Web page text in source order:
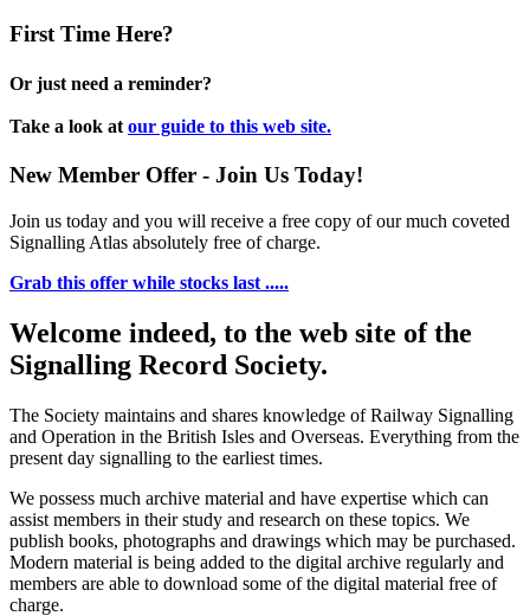
First Time Here?
Or just need a reminder?
Take a look at our guide to this web site.
New Member Offer - Join Us Today!
Join us today and you will receive a free copy of our much coveted
Signalling Atlas absolutely free of charge.
Grab this offer while stocks last .....
Welcome indeed, to the web site of the
Signalling Record Society.
The Society maintains and shares knowledge of Railway Signalling
and Operation in the British Isles and Overseas. Everything from the
present day signalling to the earliest times.
We possess much archive material and have expertise which can
assist members in their study and research on these topics. We
publish books, photographs and drawings which may be purchased.
Modern material is being added to the digital archive regularly and
members are able to download some of the digital material free of
charge.